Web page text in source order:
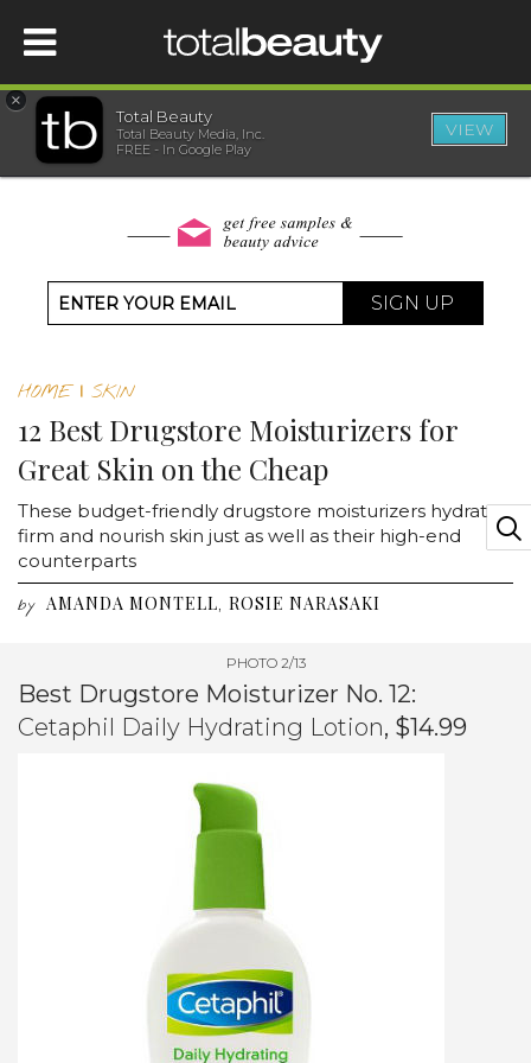
HOME
WELLNESS
SHOP
×
Total Beauty
Total Beauty Media, Inc.
FREE - In Google Play
VIEW
SIGN UP
HOME| SKIN
12 Best Drugstore Moisturizers for
Great Skin on the Cheap
These budget-friendly drugstore moisturizers hydrate,
firm and nourish skin just as well as their high-end
counterparts
by AMANDA MONTELL ROSIE NARASAKI
PHOTO 2/13
Best Drugstore Moisturizer No. 12:
Cetaphil Daily Hydrating Lotion, $14.99